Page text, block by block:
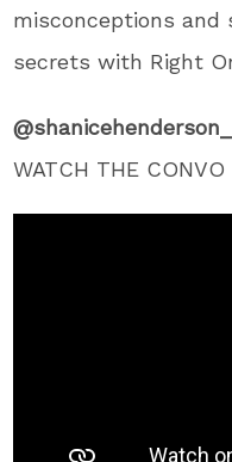
misconceptions and
secrets with Right
@shanicehenderson_
WATCH THE CONVO